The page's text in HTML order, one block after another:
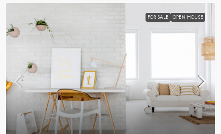
FOR SALE OPEN HOUSE